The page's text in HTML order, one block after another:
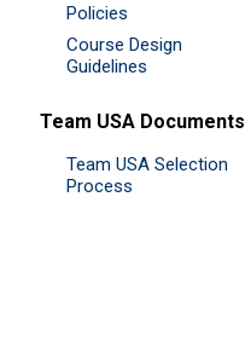
Policies
Course Design
Guidelines
Team USA Documents
Team USA Selection
Process